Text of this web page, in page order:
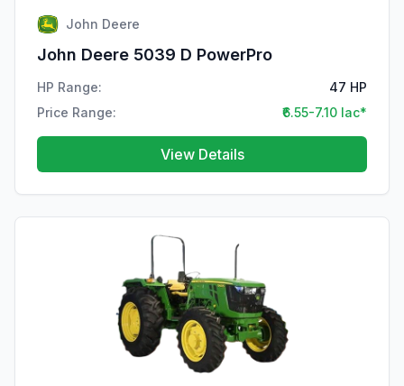
John Deere
John Deere 5039 D PowerPro
HP Range:
47 HP
Price Range:
₹6.55-7.10 lac*
View Details